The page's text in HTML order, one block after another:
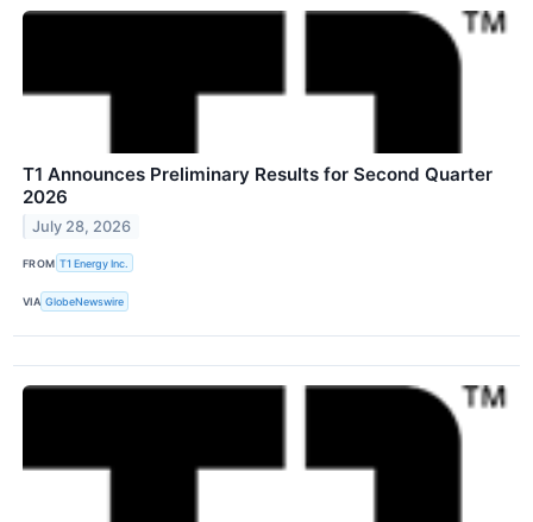
T1 Announces Preliminary Results for Second Quarter
2026
July 28, 2026
FROM T1 Energy Inc.
VIA GlobeNewswire